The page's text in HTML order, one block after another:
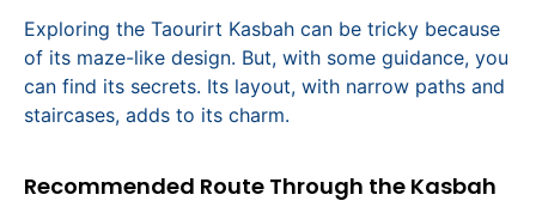
Exploring the Taourirt Kasbah can be tricky because
of its maze-like design. But, with some guidance, you
can find its secrets. Its layout, with narrow paths and
staircases, adds to its charm.
Recommended Route Through the Kasbah